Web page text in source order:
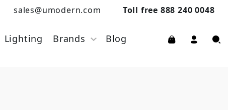
sales@umodern.com Toll free 888 240 0048
Lighting Brands Blog